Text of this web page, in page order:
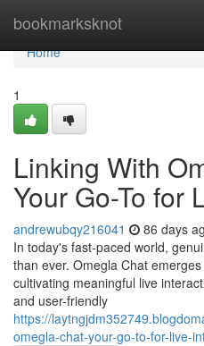
bookmarksknot
Home
Home
1
Linking With
Your Go-To for
andrewubqy216041 86 days
In today's fast-paced world,
than ever. Omegla Chat
cultivating meaningful live
and user-friendly
https://
omegla-chat-your-go-to-for-live-